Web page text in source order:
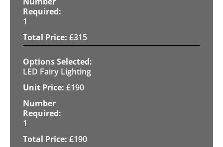
1
£315
LED Fairy Lighting
£190
1
£190